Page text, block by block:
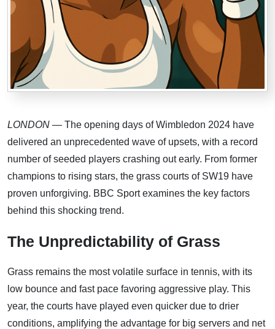
LONDON — The opening days of Wimbledon 2024 have
delivered an unprecedented wave of upsets, with a record
number of seeded players crashing out early. From former
champions to rising stars, the grass courts of SW19 have
proven unforgiving. BBC Sport examines the key factors
behind this shocking trend.
The Unpredictability of Grass
Grass remains the most volatile surface in tennis, with its
low bounce and fast pace favoring aggressive play. This
year, the courts have played even quicker due to drier
conditions, amplifying the advantage for big servers and net